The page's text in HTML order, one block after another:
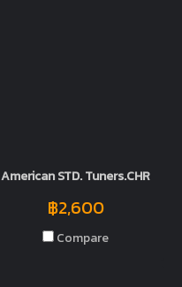
American STD. Tuners.CHR
฿2,600
Compare